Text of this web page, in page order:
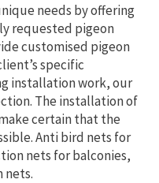
needs by offering
requested pigeon
customised pigeon
specific
installation work, our
The installation of
certain that the
Anti bird nets for
nets for balconies,
nets.